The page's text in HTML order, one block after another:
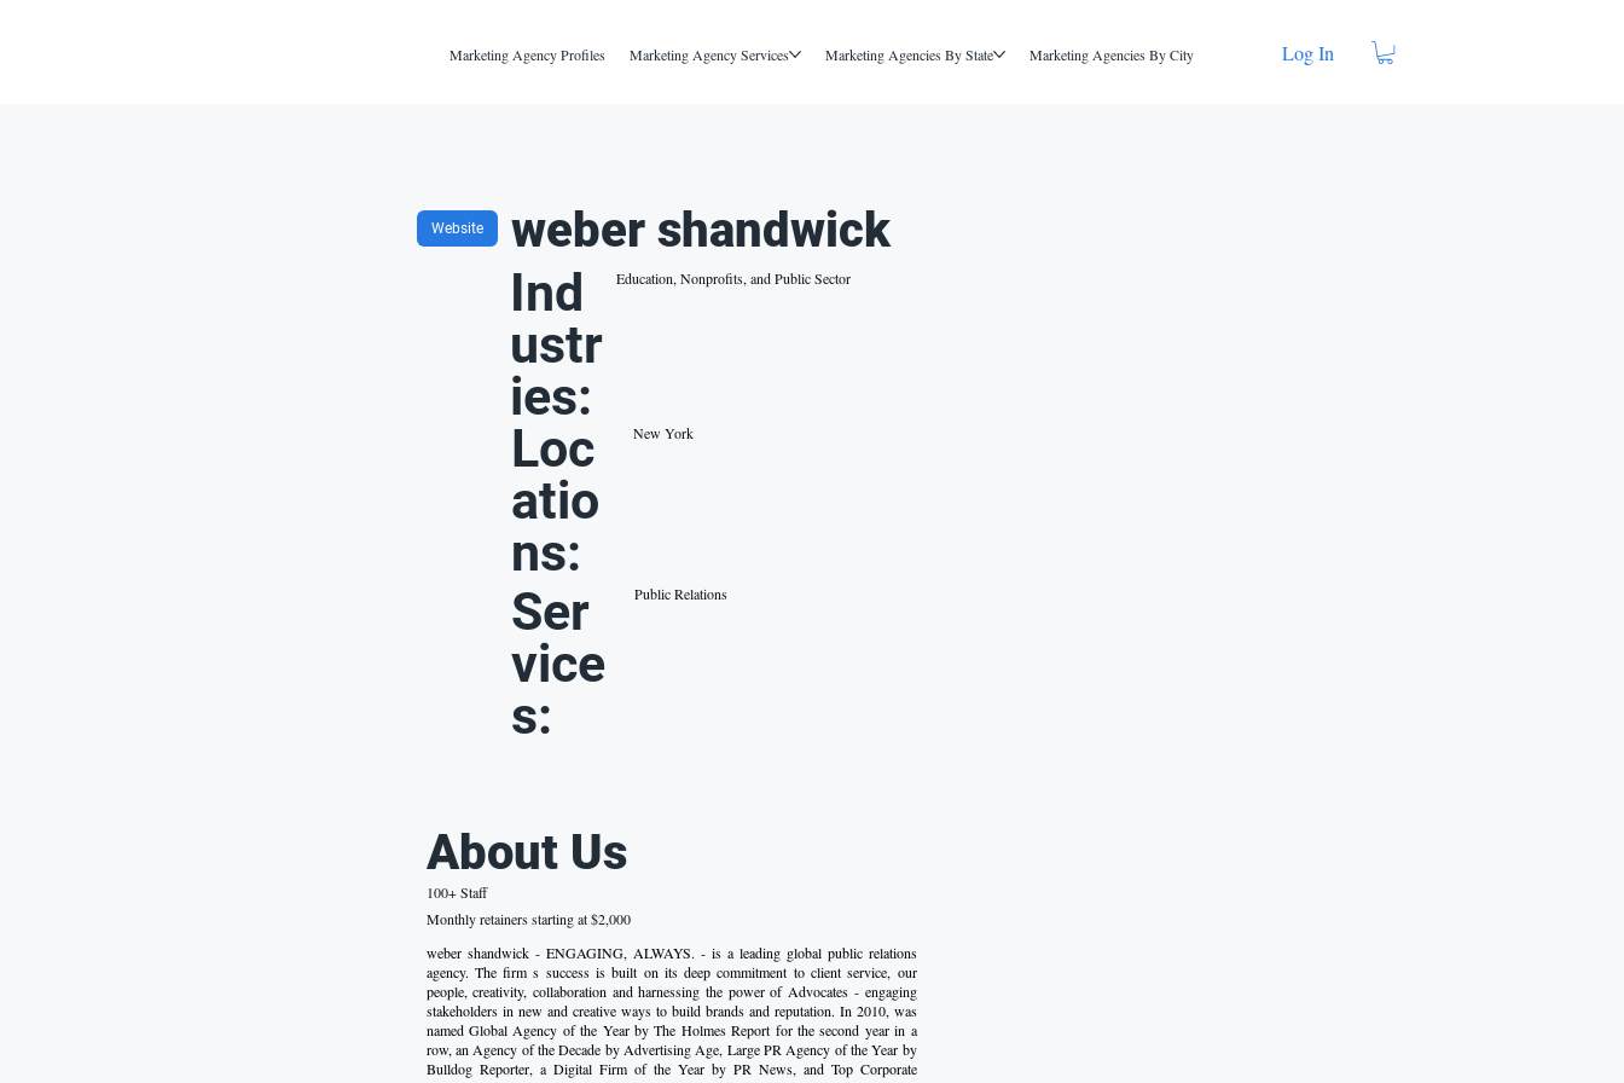
Marketing Agency Profiles Marketing Agency Services Marketing Agencies By State Marketing Agencies By City Log In
Website weber shandwick
Ind
ustr
ies:
Education, Nonprofits, and Public Sector
Loc
atio
ns:
New York
Ser
vice
s:
Public Relations
About Us
100+ Staff
Monthly retainers starting at $2,000
weber shandwick - ENGAGING, ALWAYS. - is a leading global public relations
agency. The firm s success is built on its deep commitment to client service, our
people, creativity, collaboration and harnessing the power of Advocates - engaging
stakeholders in new and creative ways to build brands and reputation. In 2010, was
named Global Agency of the Year by The Holmes Report for the second year in a
row, an Agency of the Decade by Advertising Age, Large PR Agency of the Year by
Bulldog Reporter, a Digital Firm of the Year by PR News, and Top Corporate